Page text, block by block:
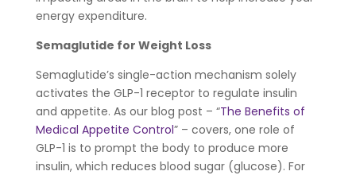
energy expenditure.
Semaglutide for Weight Loss
Semaglutide’s single-action mechanism solely
activates the GLP-1 receptor to regulate insulin
and appetite. As our blog post – “The Benefits of
Medical Appetite Control” – covers, one role of
GLP-1 is to prompt the body to produce more
insulin, which reduces blood sugar (glucose). For